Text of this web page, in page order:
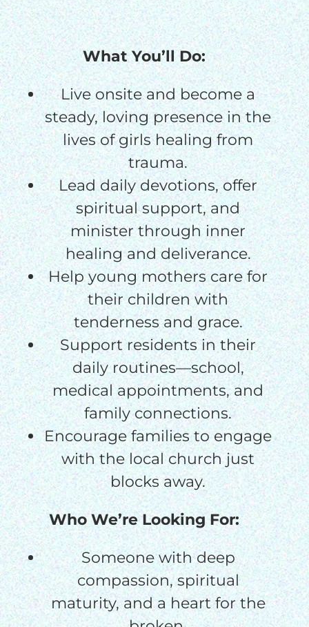
What You’ll Do:
Live onsite and become a
steady, loving presence in the
lives of girls healing from
trauma.
Lead daily devotions, offer
spiritual support, and
minister through inner
healing and deliverance.
Help young mothers care for
their children with
tenderness and grace.
Support residents in their
daily routines—school,
medical appointments, and
family connections.
Encourage families to engage
with the local church just
blocks away.
Who We’re Looking For:
Someone with deep
compassion, spiritual
maturity, and a heart for the
$75/mo
$100/mo
$150/mo
$200/mo
I would like to cover the
credit card
processing fee.
GIVE MONTHLY